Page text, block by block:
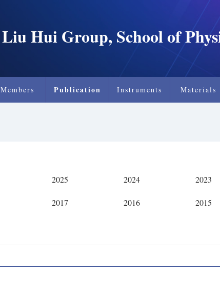
Liu Hui Group, School of
Members Publication Instruments Materials
2025 2024 2023
2017 2016 2015